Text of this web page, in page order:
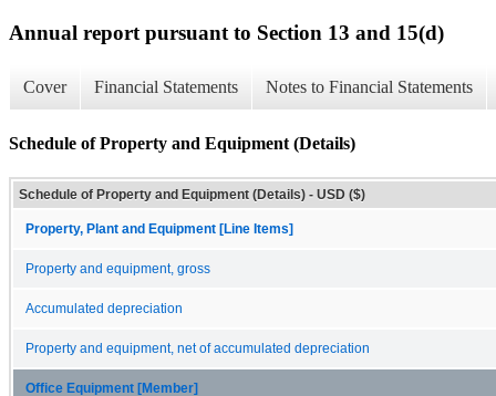
Annual report pursuant to Section 13 and 15(d)
Cover Financial Statements Notes to Financial Statements
Schedule of Property and Equipment (Details)
Schedule of Property and Equipment (Details) - USD ($)
Property, Plant and Equipment [Line Items]
Property and equipment, gross
Accumulated depreciation
Property and equipment, net of accumulated depreciation
Office Equipment [Member]